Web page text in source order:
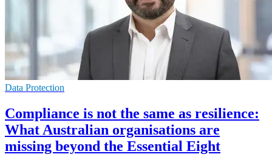
Data Protection
Compliance is not the same as resilience:
What Australian organisations are
missing beyond the Essential Eight